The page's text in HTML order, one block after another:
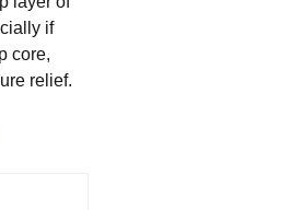
if
core,
relief.